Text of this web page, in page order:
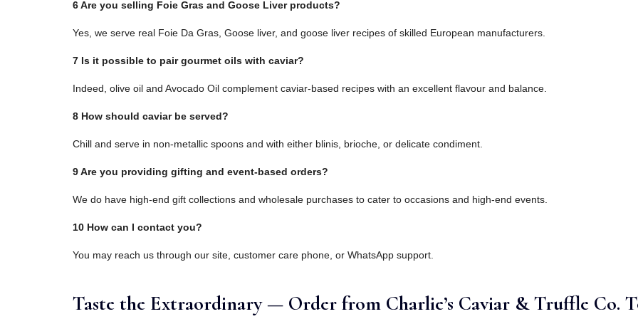
6 Are you selling Foie Gras and Goose Liver products?
Yes, we serve real Foie Da Gras, Goose liver, and goose liver recipes of skilled European manufacturers.
7 Is it possible to pair gourmet oils with caviar?
Indeed, olive oil and Avocado Oil complement caviar-based recipes with an excellent flavour and balance.
8 How should caviar be served?
Chill and serve in non-metallic spoons and with either blinis, brioche, or delicate condiment.
9 Are you providing gifting and event-based orders?
We do have high-end gift collections and wholesale purchases to cater to occasions and high-end events.
10 How can I contact you?
You may reach us through our site, customer care phone, or WhatsApp support.
Taste the Extraordinary — Order from Charlie’s Caviar & Truffle Co.